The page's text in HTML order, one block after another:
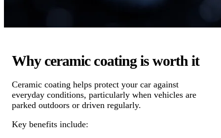
Why ceramic coating is worth it
Ceramic coating helps protect your car against
everyday conditions, particularly when vehicles are
parked outdoors or driven regularly.
Key benefits include: